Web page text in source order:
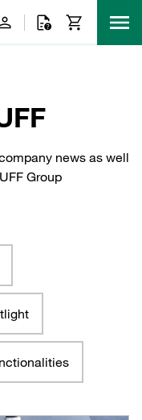
news as well
Group